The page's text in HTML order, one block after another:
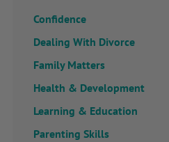
Confidence
Dealing With Divorce
Family Matters
Health & Development
Learning & Education
Parenting Skills